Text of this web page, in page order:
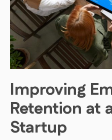
Improving
Retention at
Startup